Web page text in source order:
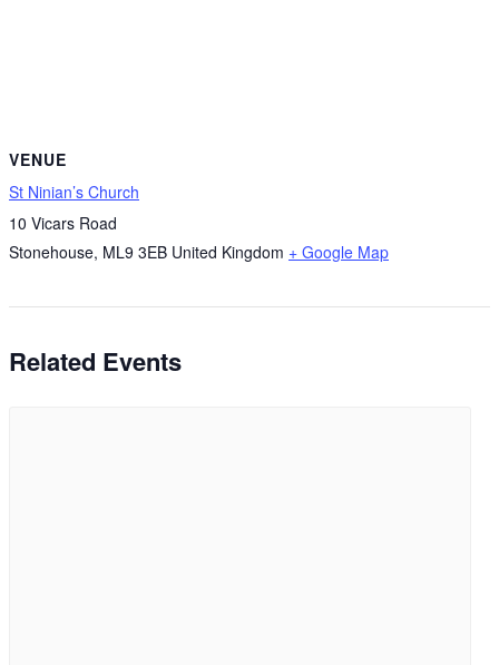
VENUE
St Ninian’s Church
10 Vicars Road
Stonehouse, ML9 3EB United Kingdom + Google Map
Related Events